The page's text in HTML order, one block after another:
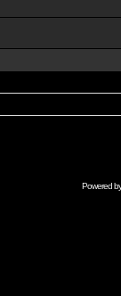
Powered